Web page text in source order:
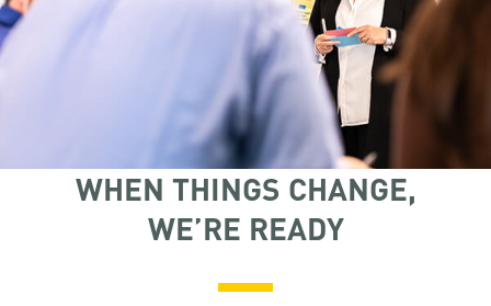
WHEN THINGS CHANGE,
WE’RE READY